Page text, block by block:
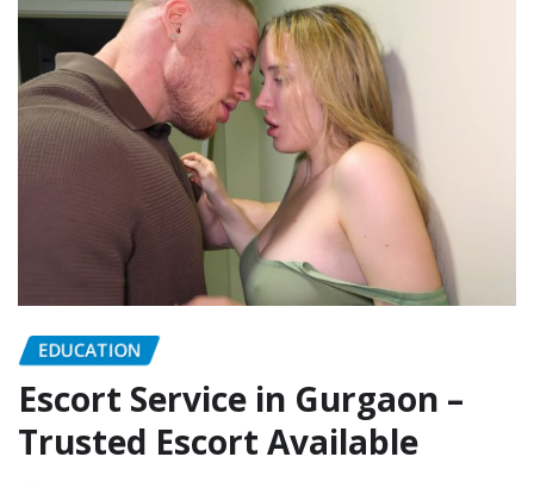
EDUCATION
Escort Service in Gurgaon –
Trusted Escort Available